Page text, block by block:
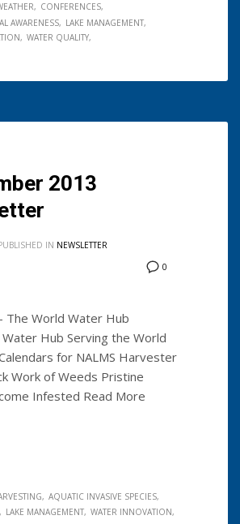
CONFERENCES
AWARENESS
LAKE MANAGEMENT
WATER QUALITY
2013
0
IN NEWSLETTER
The World Water Hub
Water Hub Serving the World
for NALMS Harvester
Work of Weeds Pristine
Infested Read More
AQUATIC INVASIVE SPECIES
LAKE MANAGEMENT WATER INNOVATION